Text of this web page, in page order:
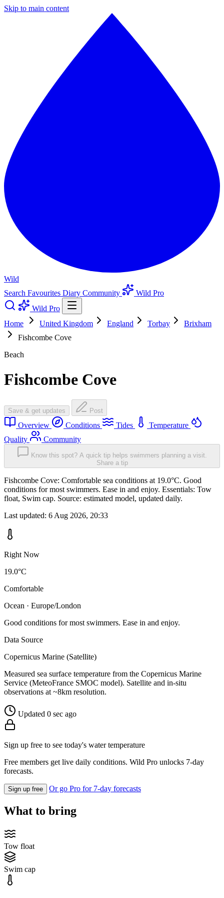
Skip to main content
Wild
Search Favourites Diary Community
Wild Pro
Wild Pro
Home
United Kingdom England Torbay
Brixham
Fishcombe Cove
Beach
Fishcombe Cove
Save & get updates Post
Overview Conditions Tides
Temperature
Quality
Community
Know this spot? A quick tip helps swimmers planning a visit.
Share a tip
Fishcombe Cove: Comfortable sea conditions at 19.0°C. Good
conditions for most swimmers. Ease in and enjoy. Essentials: Tow
float, Swim cap. Source: estimated model, updated daily.
Last updated: 6 Aug 2026, 20:33
Right Now
19.0°C
Comfortable
Ocean · Europe/London
Good conditions for most swimmers. Ease in and enjoy.
Data Source
Copernicus Marine (Satellite)
Measured sea surface temperature from the Copernicus Marine
Service (MeteoFrance SMOC model). Satellite and in-situ
observations at ~8km resolution.
Updated 0 sec ago
Sign up free to see today's water temperature
Free members get live daily conditions. Wild Pro unlocks 7-day
forecasts.
Sign up free Or go Pro for 7-day forecasts
What to bring
Tow float
Swim cap